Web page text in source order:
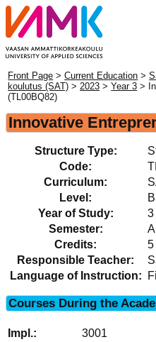
Front Page >Current Education >
koulutus (SAT) >2023 >Year 3 >
(TL00BQ82)
Innovative
Structure Type:
Code:
Curriculum:
Level:
Year of Study:
3
Semester:
Credits:
5
Responsible Teacher:
Language of Instruction:
Courses During the
3001